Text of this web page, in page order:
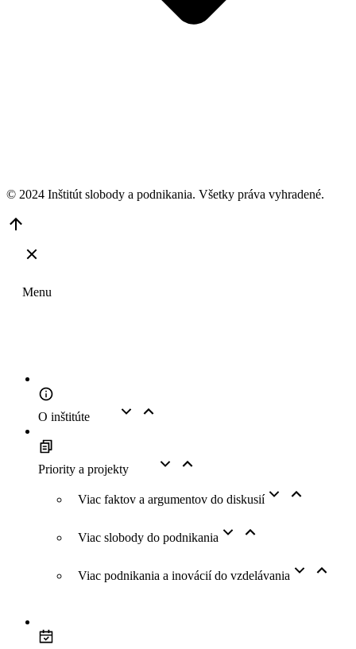
© 2024 Inštitút slobody a podnikania. Všetky práva vyhradené.
Top
Menu
O inštitúte
Priority a projekty
Viac faktov a argumentov do diskusií
Viac slobody do podnikania
Viac podnikania a inovácií do vzdelávania